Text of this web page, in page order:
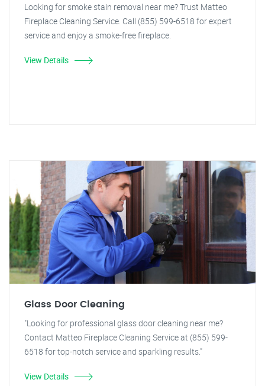
Looking for smoke stain removal near me? Trust Matteo
Fireplace Cleaning Service. Call (855) 599-6518 for expert
service and enjoy a smoke-free fireplace.
View Details
Glass Door Cleaning
"Looking for professional glass door cleaning near me?
Contact Matteo Fireplace Cleaning Service at (855) 599-
6518 for top-notch service and sparkling results."
View Details